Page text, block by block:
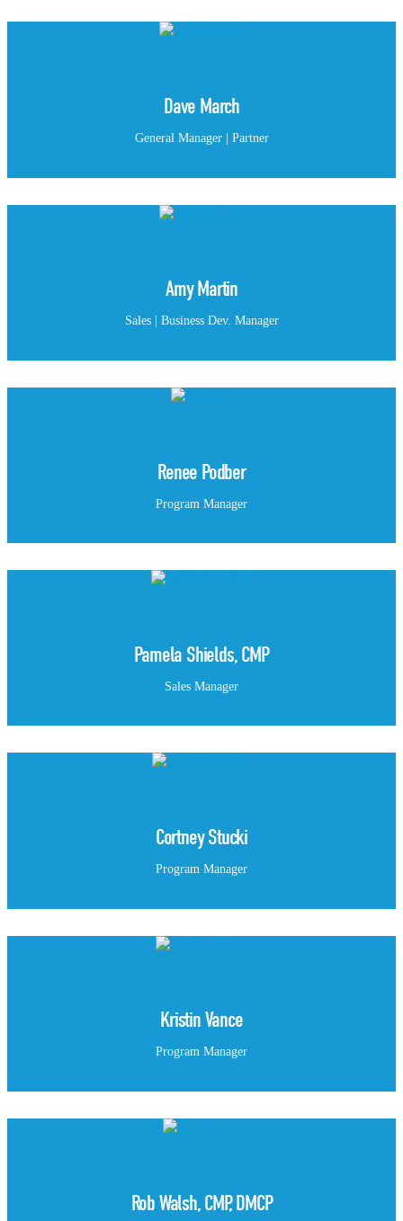
Dave March
General Manager | Partner
Amy Martin
Sales | Business Dev. Manager
Renee Podber
Program Manager
Pamela Shields, CMP
Sales Manager
Cortney Stucki
Program Manager
Kristin Vance
Program Manager
Rob Walsh, CMP, DMCP